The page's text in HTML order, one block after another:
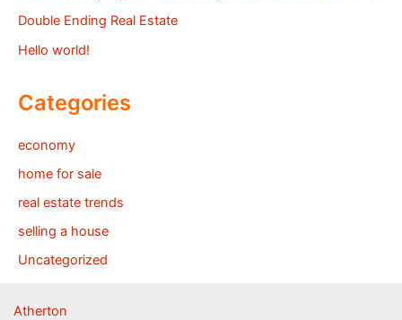
Double Ending Real Estate
Hello world!
Categories
economy
home for sale
real estate trends
selling a house
Uncategorized
Atherton